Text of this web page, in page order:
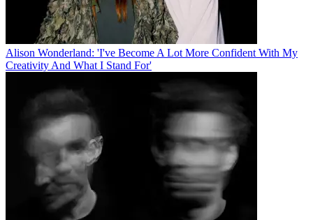
Alison Wonderland: 'I've Become A Lot More Confident With My
Creativity And What I Stand For'